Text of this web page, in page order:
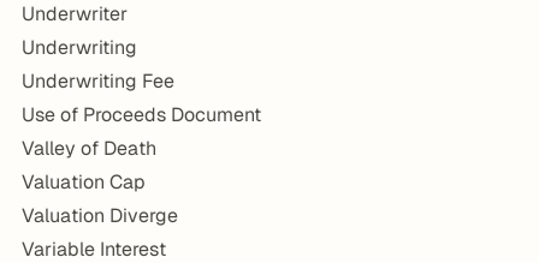
Underwriter
Underwriting
Underwriting Fee
Use of Proceeds Document
Valley of Death
Valuation Cap
Valuation Diverge
Variable Interest